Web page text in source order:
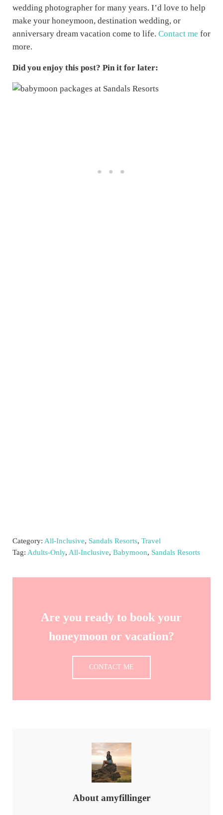
wedding photographer for many years. I’d love to help
make your honeymoon, destination wedding, or
anniversary dream vacation come to life. Contact me for
more.
Did you enjoy this post? Pin it for later:
Category: All-Inclusive, Sandals Resorts, Travel
Tag: Adults-Only, All-Inclusive, Babymoon, Sandals Resorts
Are you ready to book your
honeymoon or vacation?
CONTACT ME
About amyfillinger